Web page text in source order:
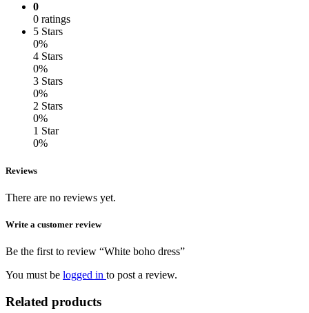
0
0 ratings
5 Stars
0%
4 Stars
0%
3 Stars
0%
2 Stars
0%
1 Star
0%
Reviews
There are no reviews yet.
Write a customer review
Be the first to review “White boho dress”
You must be logged in to post a review.
Related products